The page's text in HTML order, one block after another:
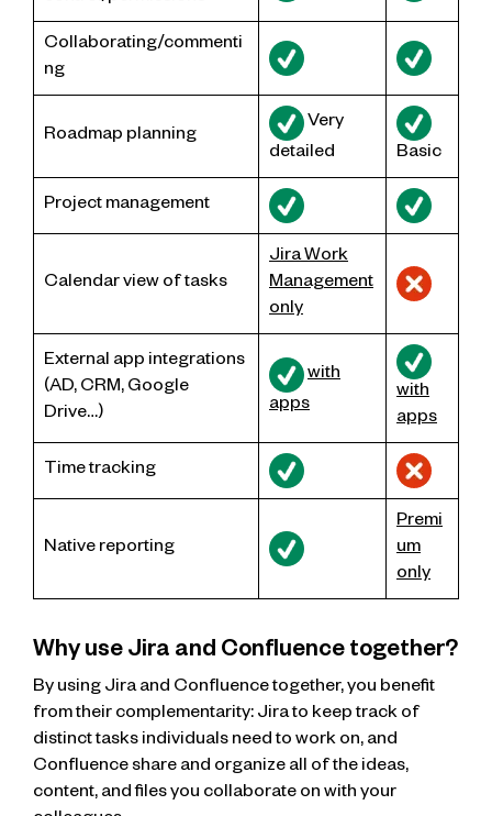
Collaborating/commenti
ng
Roadmap planning
Very
detailed
Basic
Project management
Calendar view of tasks
Jira Work
Management
only
External app integrations
(AD, CRM, Google
Drive…)
with
apps
with
apps
Time tracking
Native reporting
Premi
um
only
Why use Jira and Confluence together?
By using Jira and Confluence together, you benefit
from their complementarity: Jira to keep track of
distinct tasks individuals need to work on, and
Confluence share and organize all of the ideas,
content, and files you collaborate on with your